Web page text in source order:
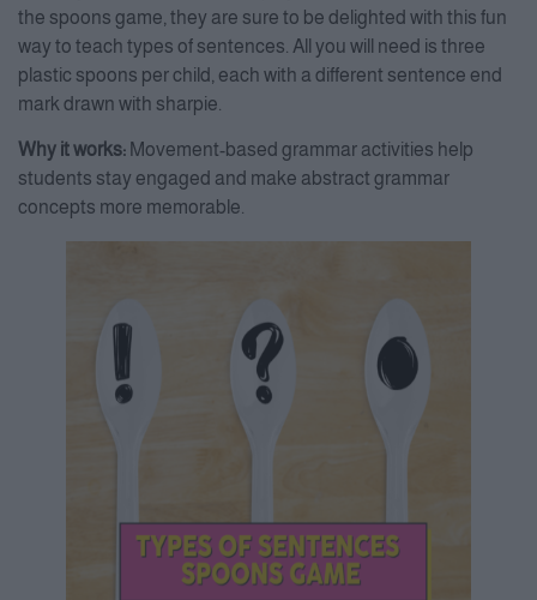
the spoons game, they are sure to be delighted with this fun
way to teach types of sentences. All you will need is three
plastic spoons per child, each with a different sentence end
mark drawn with sharpie.
Why it works: Movement-based grammar activities help
students stay engaged and make abstract grammar
concepts more memorable.